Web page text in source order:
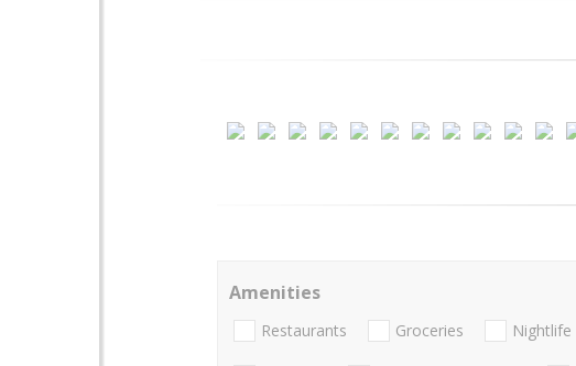
Amenities
Restaurants Groceries Nightlife